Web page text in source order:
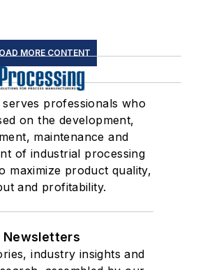
MORE CONTENT
serves professionals who
on the development,
maintenance and
of industrial processing
maximize product quality,
and profitability.
Newsletters
industry insights and